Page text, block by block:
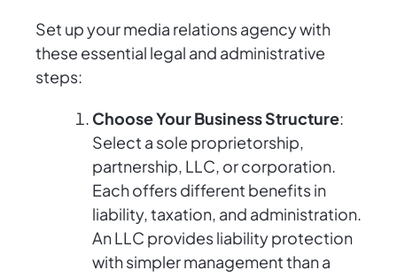
Set up your media relations agency with
these essential legal and administrative
steps:
Choose Your Business Structure:
Select a sole proprietorship,
partnership, LLC, or corporation.
Each offers different benefits in
liability, taxation, and administration.
An LLC provides liability protection
with simpler management than a